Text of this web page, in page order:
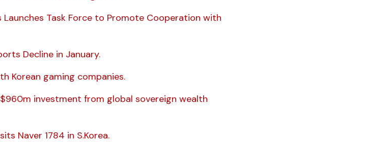
Task Force to Promote Cooperation with
Decline in January.
Korean gaming companies.
investment from global sovereign wealth
Naver 1784 in S.Korea.